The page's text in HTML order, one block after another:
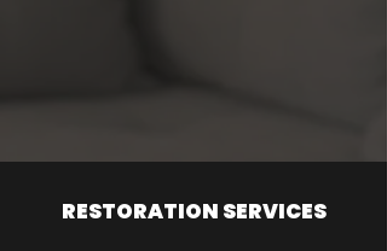
RESTORATION SERVICES